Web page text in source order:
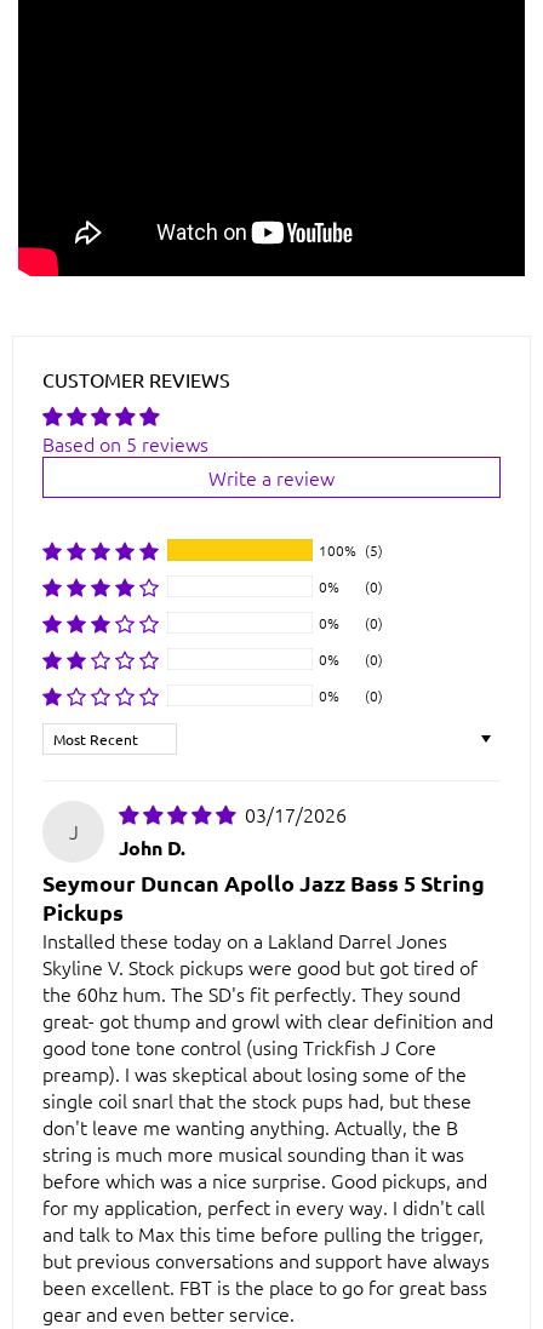
CUSTOMER REVIEWS
Based on 5 reviews
Write a review
100% (5)
0%
(0)
0%
(0)
0%
(0)
0%
(0)
Sort by
J
03/17/2026
John D.
Seymour Duncan Apollo Jazz Bass 5 String
Pickups
Installed these today on a Lakland Darrel Jones
Skyline V. Stock pickups were good but got tired of
the 60hz hum. The SD's fit perfectly. They sound
great- got thump and growl with clear definition and
good tone tone control (using Trickfish J Core
preamp). I was skeptical about losing some of the
single coil snarl that the stock pups had, but these
don't leave me wanting anything. Actually, the B
string is much more musical sounding than it was
before which was a nice surprise. Good pickups, and
for my application, perfect in every way. I didn't call
and talk to Max this time before pulling the trigger,
but previous conversations and support have always
been excellent. FBT is the place to go for great bass
gear and even better service.